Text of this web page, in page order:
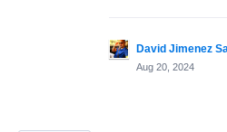
David Jimenez
Aug 20, 2024